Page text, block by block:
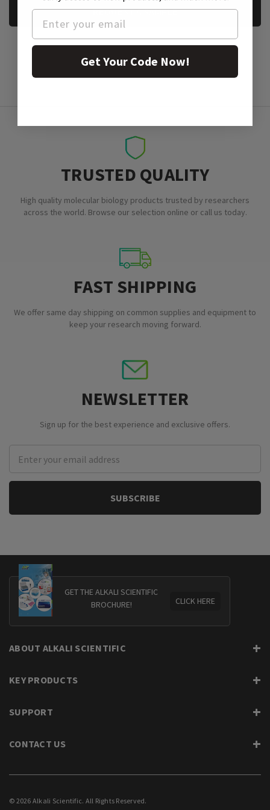
REQUEST A SAMPLE
TRUSTED QUALITY
High quality molecular biology products trusted by researchers
across the world. Browse our selection online or call us today.
FAST SHIPPING
We offer same day shipping on common supplies and equipment to
keep your research moving forward.
NEWSLETTER
Sign up for the best experience and exclusive offers.
Address
GET THE ALKALI SCIENTIFIC
BROCHURE!
CLICK HERE
ABOUT ALKALI SCIENTIFIC
KEY PRODUCTS
SUPPORT
CONTACT US
© 2026 Alkali Scientific. All Rights Reserved.
Get Your Code Now!